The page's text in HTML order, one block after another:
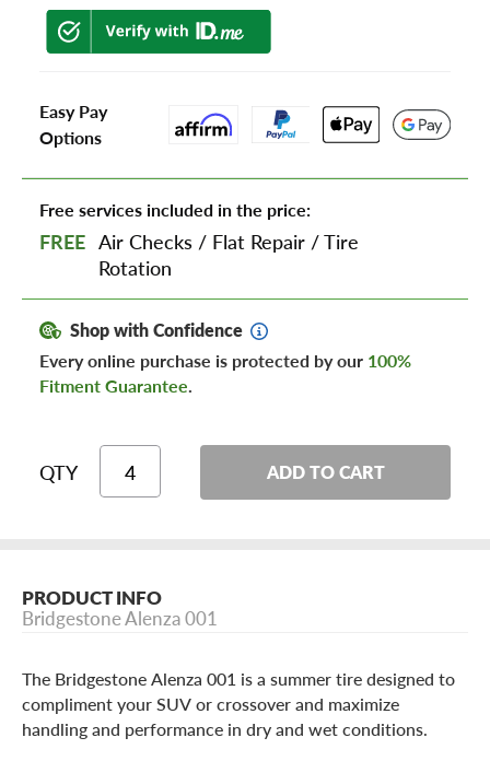
Easy Pay
Options
Free services included in the price:
FREE Air Checks / Flat Repair /Tire
Rotation
Shop with Confidence
Every online purchase is protected by our 100%
Fitment Guarantee.
QTY ADD TO CART
PRODUCT INFO
Bridgestone Alenza 001
The Bridgestone Alenza 001 is a summer tire designed to
compliment your SUV or crossover and maximize
handling and performance in dry and wet conditions.